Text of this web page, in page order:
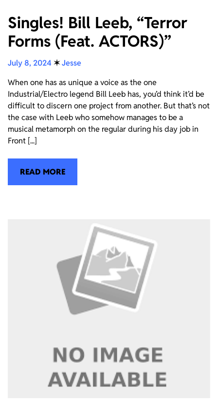
Singles! Bill Leeb, “Terror
Forms (Feat. ACTORS)”
July 8, 2024 ✶Jesse
When one has as unique a voice as the one
Industrial/Electro legend Bill Leeb has, you’d think it’d be
difficult to discern one project from another. But that’s not
the case with Leeb who somehow manages to be a
musical metamorph on the regular during his day job in
Front [...]
READ MORE